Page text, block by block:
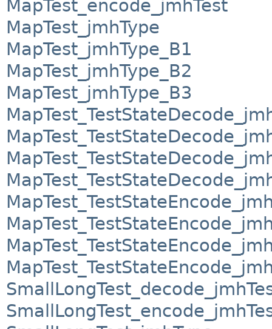
MapTest_encode_jmhTest
MapTest_jmhType
MapTest_jmhType_B1
MapTest_jmhType_B2
MapTest_jmhType_B3